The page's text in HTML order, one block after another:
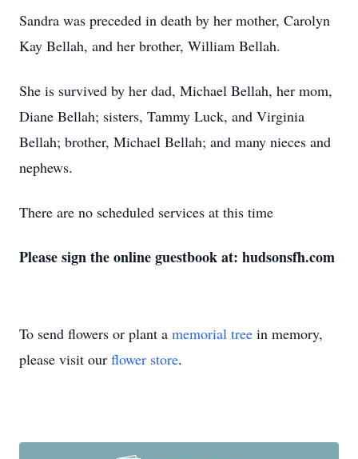
Sandra was preceded in death by her mother, Carolyn
Kay Bellah, and her brother, William Bellah.
She is survived by her dad, Michael Bellah, her mom,
Diane Bellah; sisters, Tammy Luck, and Virginia
Bellah; brother, Michael Bellah; and many nieces and
nephews.
There are no scheduled services at this time
Please sign the online guestbook at: hudsonsfh.com
To send flowers or plant a memorial tree in memory,
please visit our flower store.